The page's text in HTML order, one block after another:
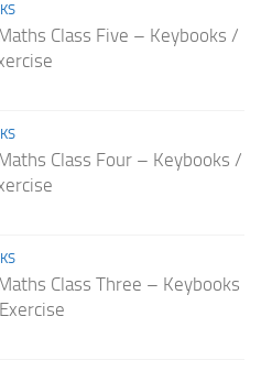
Class Five – Keybooks /
Class Four – Keybooks /
Class Three – Keybooks